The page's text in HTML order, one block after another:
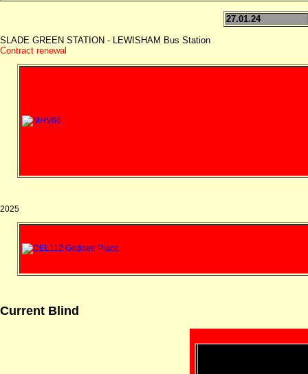
27.01.24
SLADE GREEN STATION - LEWISHAM Bus Station
Contract renewal
2025
Current Blind